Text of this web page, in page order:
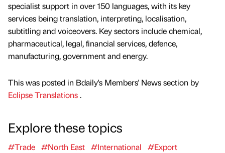
specialist support in over 150 languages, with its key
services being translation, interpreting, localisation,
subtitling and voiceovers. Key sectors include chemical,
pharmaceutical, legal, financial services, defence,
manufacturing, government and energy.
This was posted in Bdaily's Members' News section by
Eclipse Translations.
Explore these topics
#Trade #North East #International
#Export